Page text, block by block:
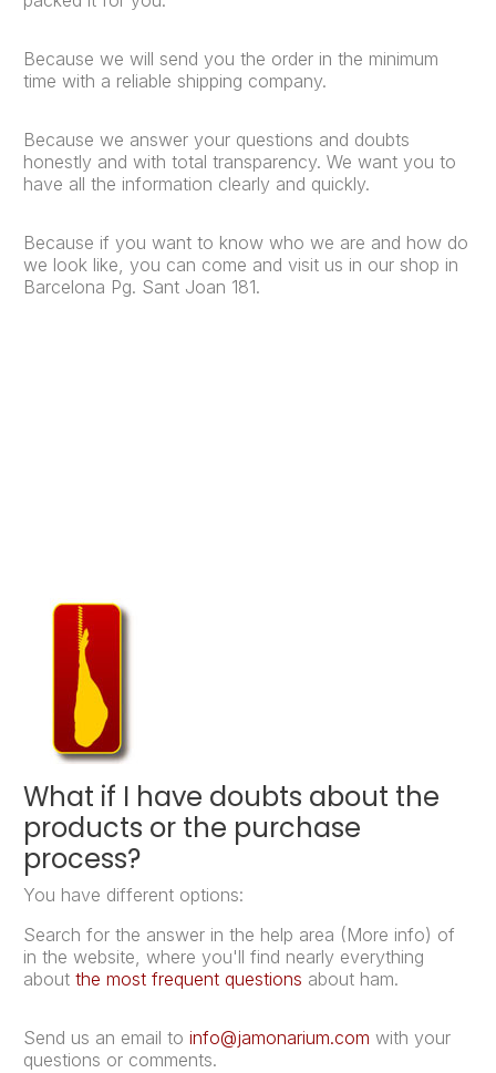
Because we will send you the order in the minimum
time with a reliable shipping company.
Because we answer your questions and doubts
honestly and with total transparency. We want you to
have all the information clearly and quickly.
Because if you want to know who we are and how do
we look like, you can come and visit us in our shop in
Barcelona Pg. Sant Joan 181.
What if I have doubts about the
products or the purchase
process?
You have different options:
Search for the answer in the help area (More info) of
in the website, where you'll find nearly everything
about the most frequent questions about ham.
Send us an email to info@jamonarium.com with your
questions or comments.